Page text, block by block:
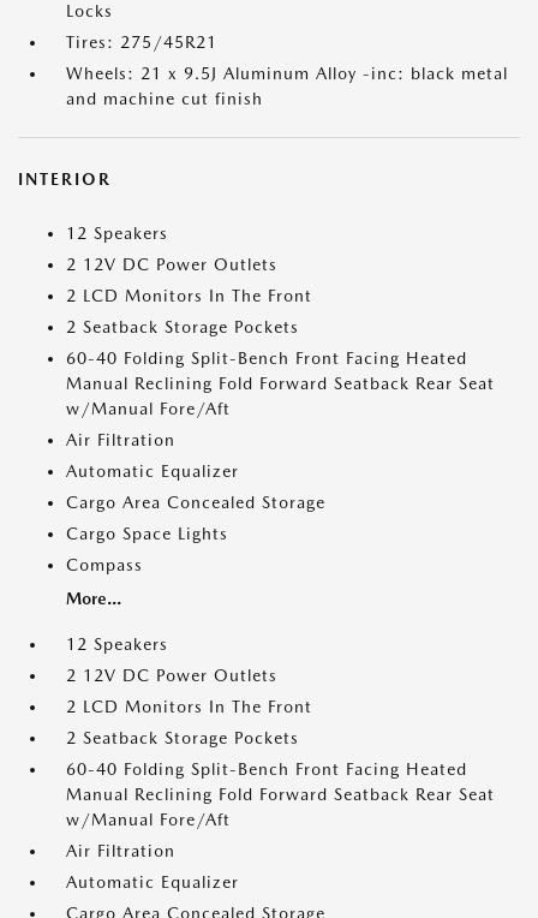
Locks
Tires: 275/45R21
Wheels: 21 x 9.5J Aluminum Alloy -inc: black metal
and machine cut finish
INTERIOR
12 Speakers
2 12V DC Power Outlets
2 LCD Monitors In The Front
2 Seatback Storage Pockets
60-40 Folding Split-Bench Front Facing Heated
Manual Reclining Fold Forward Seatback Rear Seat
w/Manual Fore/Aft
Air Filtration
Automatic Equalizer
Cargo Area Concealed Storage
Cargo Space Lights
Compass
More...
12 Speakers
2 12V DC Power Outlets
2 LCD Monitors In The Front
2 Seatback Storage Pockets
60-40 Folding Split-Bench Front Facing Heated
Manual Reclining Fold Forward Seatback Rear Seat
w/Manual Fore/Aft
Air Filtration
Automatic Equalizer
Cargo Area Concealed Storage